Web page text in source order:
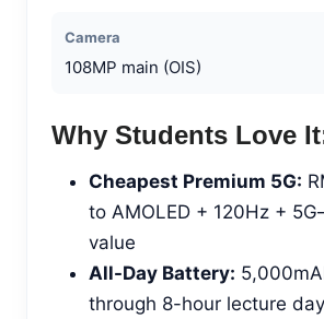
Camera
108MP main (OIS)
Why Students Love
Cheapest Premium 5G:
to AMOLED + 120Hz +
value
All-Day Battery:
through 8-hour lecture